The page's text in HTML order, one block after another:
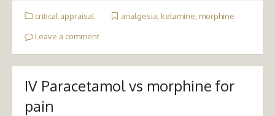
critical appraisal analgesia ketamine morphine
Leave a comment
IV Paracetamol vs morphine for
pain